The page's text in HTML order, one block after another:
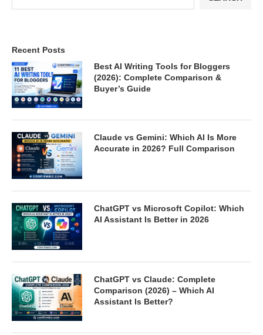
Recent Posts
Best AI Writing Tools for Bloggers
(2026): Complete Comparison &
Buyer’s Guide
Claude vs Gemini: Which AI Is More
Accurate in 2026? Full Comparison
ChatGPT vs Microsoft Copilot: Which
AI Assistant Is Better in 2026
ChatGPT vs Claude: Complete
Comparison (2026) – Which AI
Assistant Is Better?